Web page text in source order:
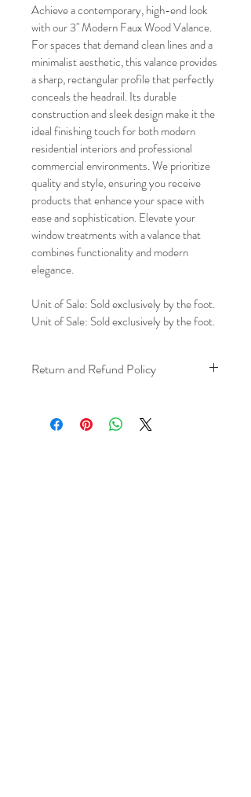
Achieve a contemporary, high-end look
with our 3" Modern Faux Wood Valance.
For spaces that demand clean lines and a
minimalist aesthetic, this valance provides
a sharp, rectangular profile that perfectly
conceals the headrail. Its durable
construction and sleek design make it the
ideal finishing touch for both modern
residential interiors and professional
commercial environments. We prioritize
quality and style, ensuring you receive
products that enhance your space with
ease and sophistication. Elevate your
window treatments with a valance that
combines functionality and modern
elegance.
Unit of Sale: Sold exclusively by the foot.
Unit of Sale: Sold exclusively by the foot.
Return and Refund Policy
Because installation is a service, if you
need to cancel
after our installer has